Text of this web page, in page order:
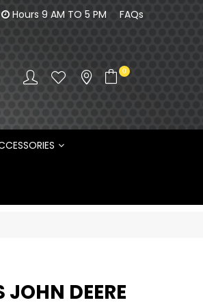
since 1984
Norm
Hours 9 AM TO 5 PM FAQs
0
DEERE